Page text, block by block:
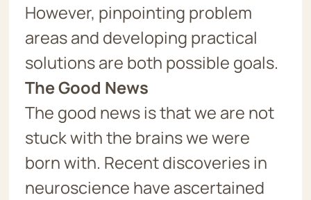
However, pinpointing problem
areas and developing practical
solutions are both possible goals.
The Good News
The good news is that we are not
stuck with the brains we were
born with. Recent discoveries in
neuroscience have ascertained